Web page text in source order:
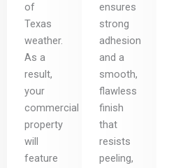
of
Texas
weather.
As a
result,
your
commercial
property
will
feature
ensures
strong
adhesion
and a
smooth,
flawless
finish
that
resists
peeling,